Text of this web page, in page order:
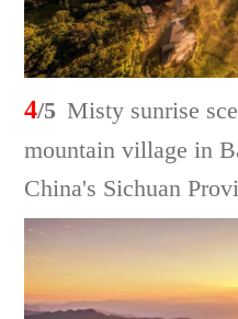
4/5 Misty sunrise
mountain village in
China's Sichuan